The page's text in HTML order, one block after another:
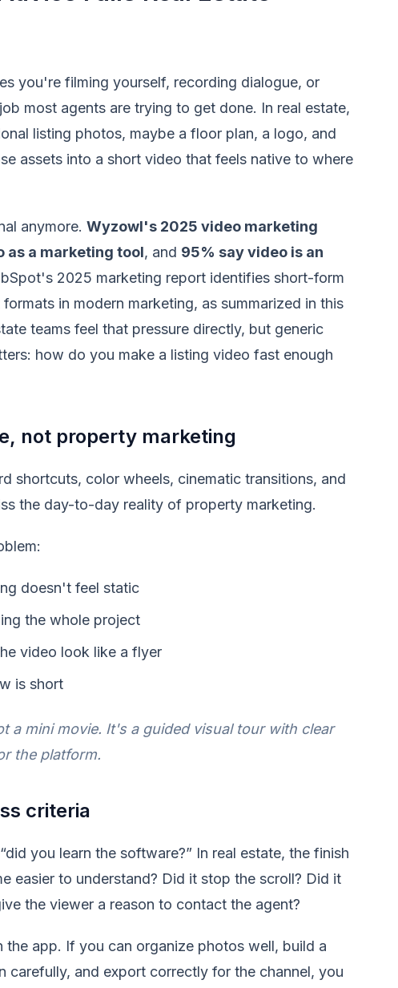
you're filming yourself, recording dialogue, or
most agents are trying to get done. In real estate,
listing photos, maybe a floor plan, a logo, and
assets into a short video that feels native to where
anymore. Wyzowl's 2025 video marketing
as a marketing tool, and 95% say video is an
2025 marketing report identifies short-form
in modern marketing, as summarized in this
teams feel that pressure directly, but generic
how do you make a listing video fast enough
not property marketing
shortcuts, color wheels, cinematic transitions, and
the day-to-day reality of property marketing.
doesn't feel static
the whole project
video look like a flyer
is short
a mini movie. It's a guided visual tour with clear
the platform.
criteria
you learn the software?” In real estate, the finish
easier to understand? Did it stop the scroll? Did it
the viewer a reason to contact the agent?
app. If you can organize photos well, build a
and export correctly for the channel, you